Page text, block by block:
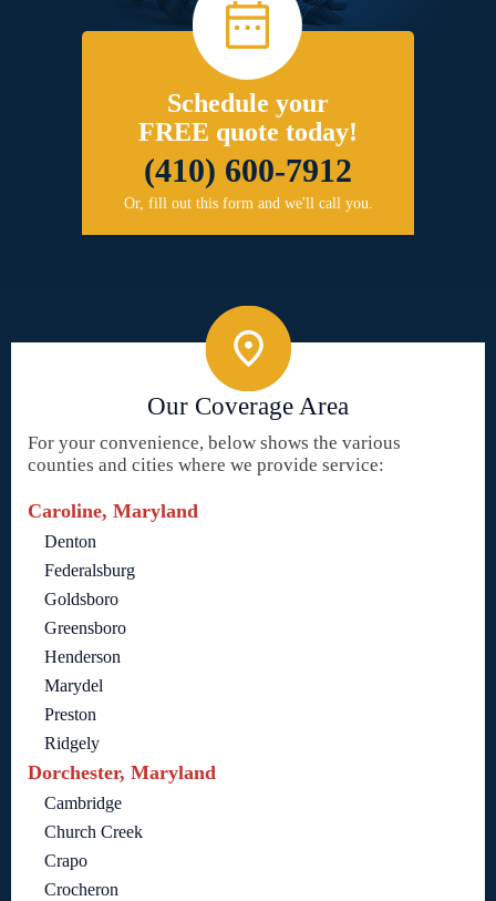
Schedule your
FREE quote today!
(410) 600-7912
Or, fill out this form and we'll call you.
Our Coverage Area
For your convenience, below shows the various
counties and cities where we provide service:
Caroline, Maryland
Denton
Federalsburg
Goldsboro
Greensboro
Henderson
Marydel
Preston
Ridgely
Dorchester, Maryland
Cambridge
Church Creek
Crapo
Crocheron